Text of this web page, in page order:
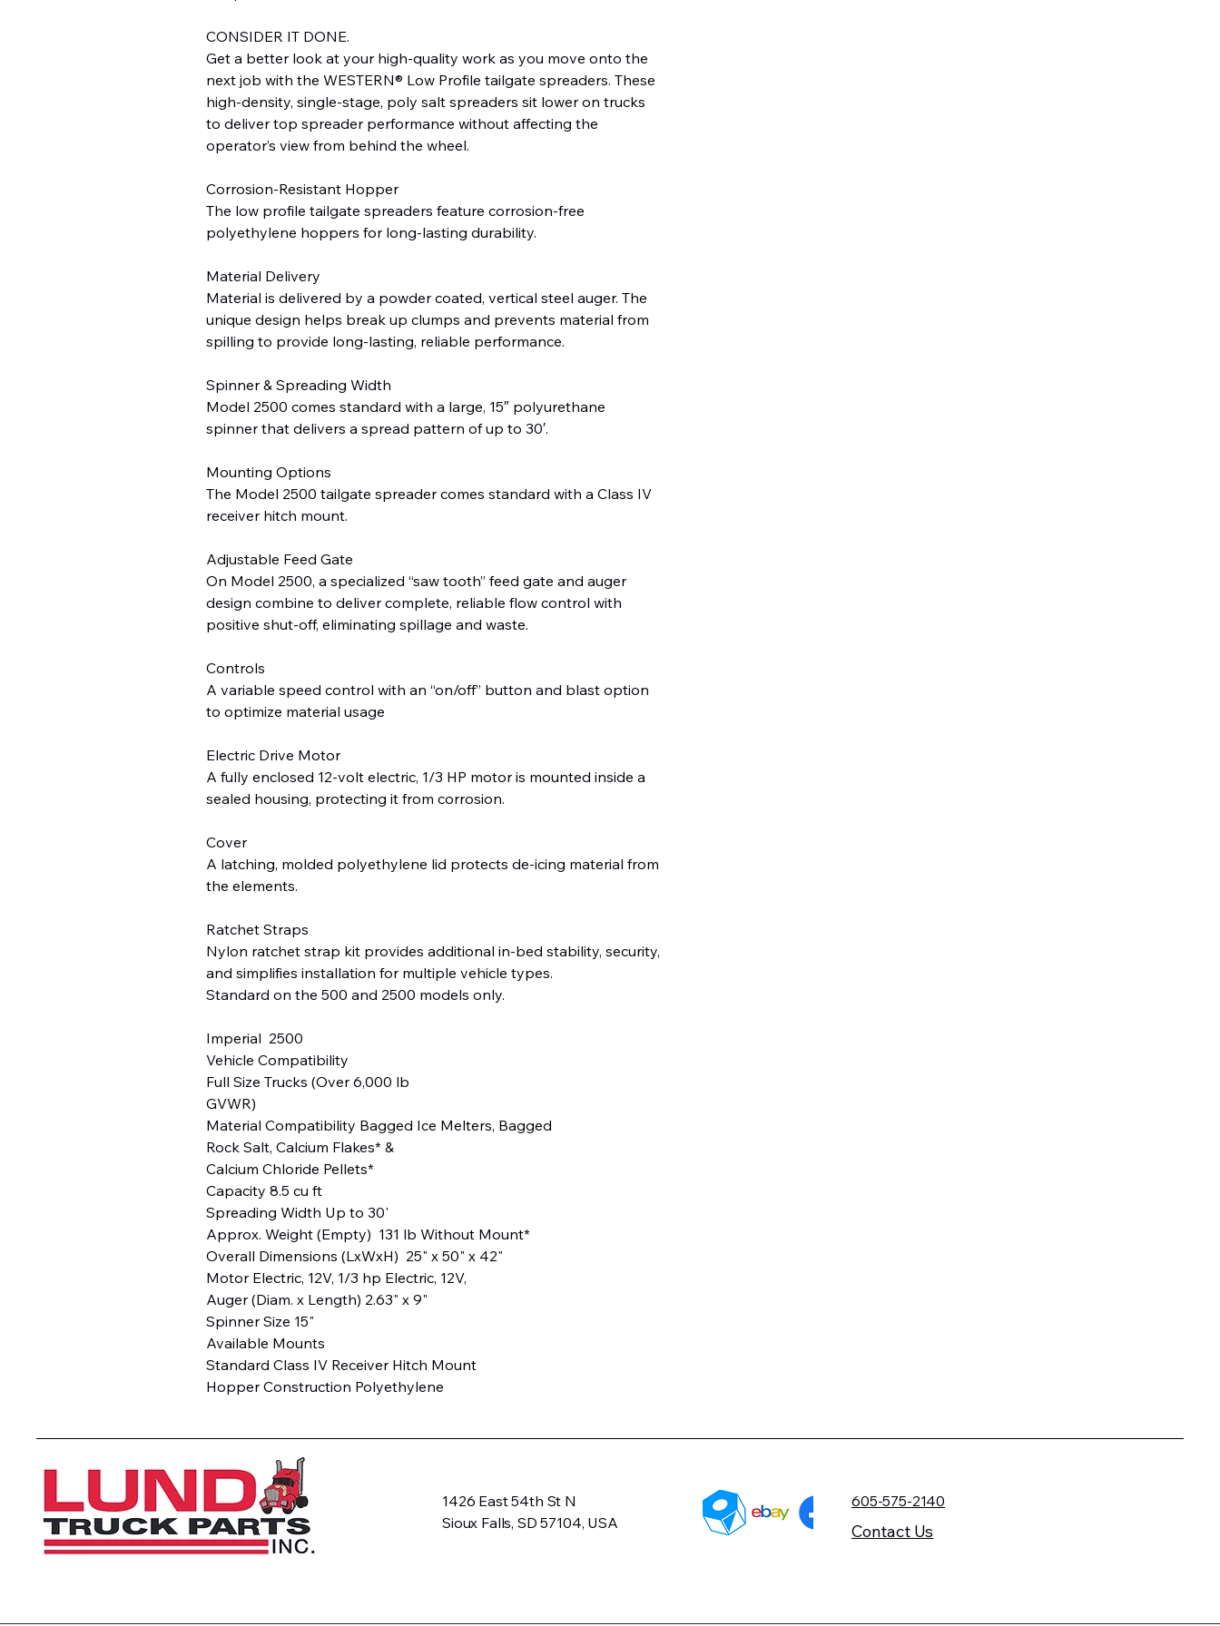
CONSIDER IT DONE.
Get a better look at your high-quality work as you move onto the
next job with the WESTERN® Low Profile tailgate spreaders. These
high-density, single-stage, poly salt spreaders sit lower on trucks
to deliver top spreader performance without affecting the
operator’s view from behind the wheel.
Corrosion-Resistant Hopper
The low profile tailgate spreaders feature corrosion-free
polyethylene hoppers for long-lasting durability.
Material Delivery
Material is delivered by a powder coated, vertical steel auger. The
unique design helps break up clumps and prevents material from
spilling to provide long-lasting, reliable performance.
Spinner & Spreading Width
Model 2500 comes standard with a large, 15″ polyurethane
spinner that delivers a spread pattern of up to 30′.
Mounting Options
The Model 2500 tailgate spreader comes standard with a Class IV
receiver hitch mount.
Adjustable Feed Gate
On Model 2500, a specialized “saw tooth” feed gate and auger
design combine to deliver complete, reliable flow control with
positive shut-off, eliminating spillage and waste.
Controls
A variable speed control with an “on/off” button and blast option
to optimize material usage
Electric Drive Motor
A fully enclosed 12-volt electric, 1/3 HP motor is mounted inside a
sealed housing, protecting it from corrosion.
Cover
A latching, molded polyethylene lid protects de-icing material from
the elements.
Ratchet Straps
Nylon ratchet strap kit provides additional in-bed stability, security,
and simplifies installation for multiple vehicle types.
Standard on the 500 and 2500 models only.
Imperial 2500
Vehicle Compatibility
Full Size Trucks (Over 6,000 lb
GVWR)
Material Compatibility Bagged Ice Melters, Bagged
Rock Salt, Calcium Flakes* &
Calcium Chloride Pellets*
Capacity 8.5 cu ft
Spreading Width Up to 30'
Approx. Weight (Empty) 131 lb Without Mount*
Overall Dimensions (LxWxH) 25" x 50" x 42"
Motor Electric, 12V, 1/3 hp Electric, 12V,
Auger (Diam. x Length) 2.63" x 9"
Spinner Size 15"
Available Mounts
Standard Class IV Receiver Hitch Mount
Hopper Construction Polyethylene
1426 East 54th St N
Sioux Falls, SD 57104, USA
605-575-2140
Contact Us